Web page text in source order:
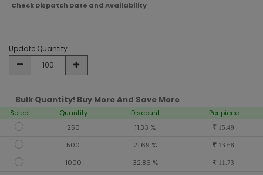
Check Dispatch Date and Availability
Update Quantity
Bulk Quantity! Buy More And Save More
Select Quantity Discount
Per piece
250
11.33 % 15.49
500 21.69 % 13.68
1000 32.86 % 11.73